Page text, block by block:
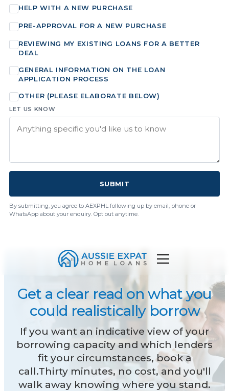
HELP WITH A NEW PURCHASE
PRE-APPROVAL FOR A NEW PURCHASE
REVIEWING MY EXISTING LOANS FOR A BETTER
DEAL
GENERAL INFORMATION ON THE LOAN
APPLICATION PROCESS
OTHER (PLEASE ELABORATE BELOW)
LET US KNOW
SUBMIT
By submitting, you agree to AEXPHL following up by email, phone or
WhatsApp about your enquiry. Opt out anytime.
Get a clear read on what you
could realistically borrow
If you want an indicative view of your
borrowing capacity and which lenders
fit your circumstances, book a
call.Thirty minutes, no cost, and you'll
walk away knowing where you stand.